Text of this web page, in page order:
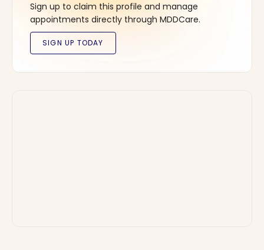
Sign up to claim this profile and manage
appointments directly through MDDCare.